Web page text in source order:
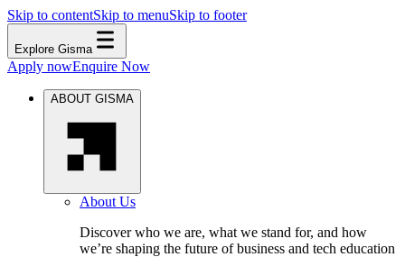
Skip to contentSkip to menuSkip to footer
Explore Gisma
Apply nowEnquire Now
ABOUT GISMA
About Us
Discover who we are, what we stand for, and how
we’re shaping the future of business and tech education